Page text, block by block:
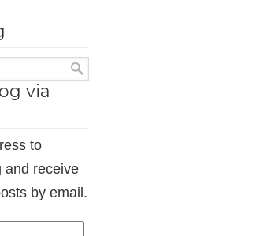
via
to
and receive
by email.